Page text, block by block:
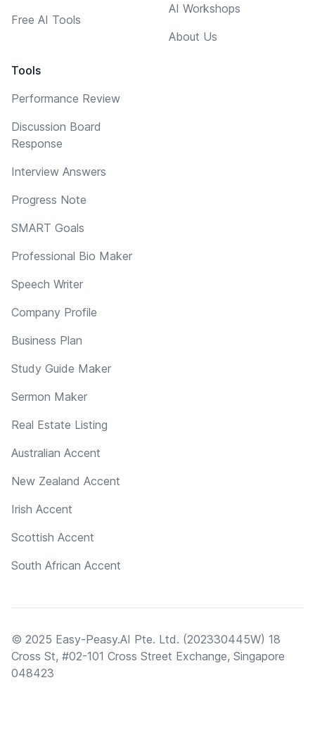
Free AI Tools
Tools
Performance Review
Discussion Board
Response
Interview Answers
Progress Note
SMART Goals
Professional Bio Maker
Speech Writer
Company Profile
Business Plan
Study Guide Maker
Sermon Maker
Real Estate Listing
Australian Accent
New Zealand Accent
Irish Accent
Scottish Accent
South African Accent
AI Workshops
About Us
© 2025 Easy-Peasy.AI Pte. Ltd. (202330445W) 18
Cross St, #02-101 Cross Street Exchange, Singapore
048423